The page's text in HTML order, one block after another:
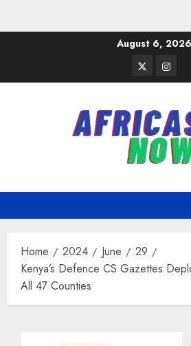
August 6, 2026
Twitter
Home 2024 June
29
Kenya’s Defence CS Gazettes
All 47 Counties